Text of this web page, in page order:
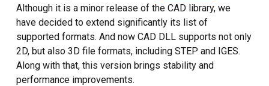
Klanten
Info
Contact
Although it is a minor release of the CAD library, we
have decided to extend significantly its list of
supported formats. And now CAD DLL supports not only
2D, but also 3D file formats, including STEP and IGES.
Along with that, this version brings stability and
performance improvements.